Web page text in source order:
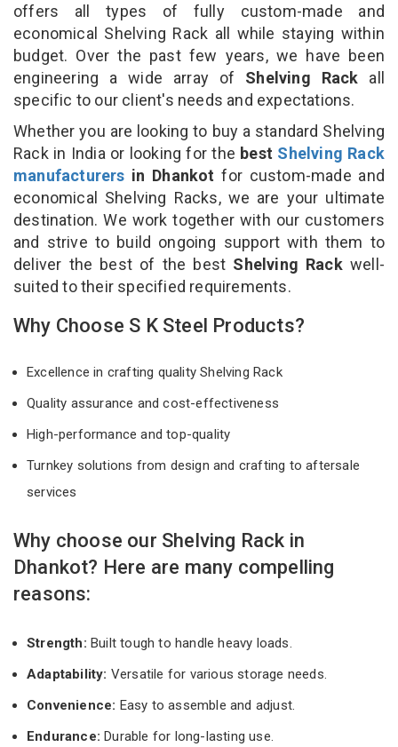
offers all types of fully custom-made and
economical Shelving Rack all while staying within
budget. Over the past few years, we have been
engineering a wide array of Shelving Rack all
specific to our client's needs and expectations.
Whether you are looking to buy a standard Shelving
Rack in India or looking for the best Shelving Rack
manufacturers in Dhankot for custom-made and
economical Shelving Racks, we are your ultimate
destination. We work together with our customers
and strive to build ongoing support with them to
deliver the best of the best Shelving Rack well-
suited to their specified requirements.
Why Choose S K Steel Products?
Excellence in crafting quality Shelving Rack
Quality assurance and cost-effectiveness
High-performance and top-quality
Turnkey solutions from design and crafting to aftersale
services
Why choose our Shelving Rack in
Dhankot? Here are many compelling
reasons:
Strength: Built tough to handle heavy loads.
Adaptability: Versatile for various storage needs.
Convenience: Easy to assemble and adjust.
Endurance: Durable for long-lasting use.